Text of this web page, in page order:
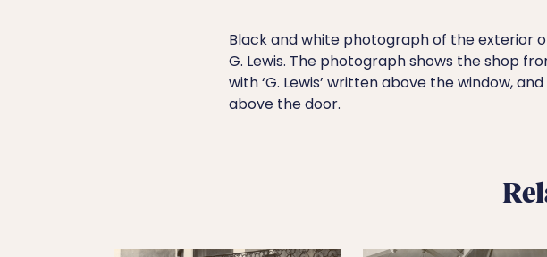
Black and white photograph of the exterior
G. Lewis. The photograph shows the shop
with ‘G. Lewis’ written above the window, and
above the door.